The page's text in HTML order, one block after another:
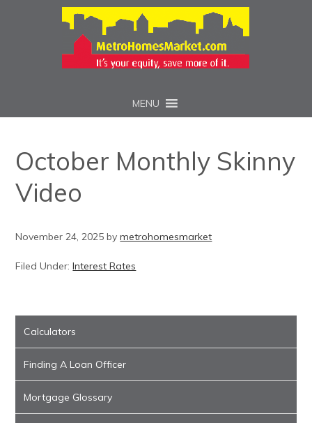
MENU
October Monthly Skinny
Video
November 24, 2025 bymetrohomesmarket
Filed Under:Interest Rates
Calculators
Finding A Loan Officer
Mortgage Glossary